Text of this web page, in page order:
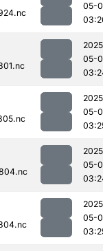
05-
05-
05-
05-
05-